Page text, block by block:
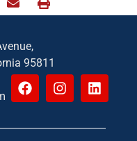
95811